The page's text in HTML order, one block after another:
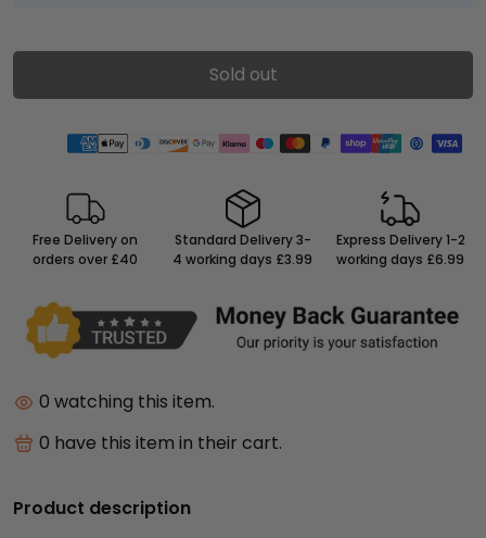
Sold out
Free Delivery on
orders over £40
Standard Delivery 3-
4 working days £3.99
Express Delivery 1-2
working days £6.99
0 watching this item.
0 have this item in their cart.
Product description